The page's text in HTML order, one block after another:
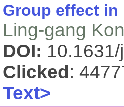
Group effect
Ling-gang
DOI:
Clicked:
Text>